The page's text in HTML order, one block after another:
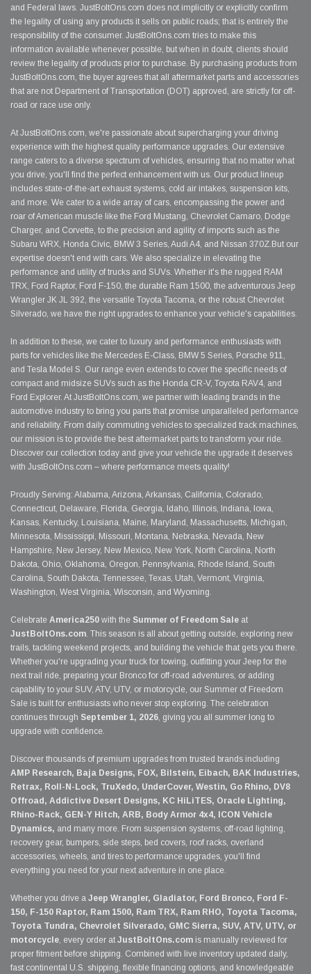
and Federal laws. JustBoltOns.com does not implicitly or explicitly confirm
the legality of using any products it sells on public roads; that is entirely the
responsibility of the consumer. JustBoltOns.com tries to make this
information available whenever possible, but when in doubt, clients should
review the legality of products prior to purchase. By purchasing products from
JustBoltOns.com, the buyer agrees that all aftermarket parts and accessories
that are not Department of Transportation (DOT) approved, are strictly for off-
road or race use only.
At JustBoltOns.com, we're passionate about supercharging your driving
experience with the highest quality performance upgrades. Our extensive
range caters to a diverse spectrum of vehicles, ensuring that no matter what
you drive, you'll find the perfect enhancement with us. Our product lineup
includes state-of-the-art exhaust systems, cold air intakes, suspension kits,
and more. We cater to a wide array of cars, encompassing the power and
roar of American muscle like the Ford Mustang, Chevrolet Camaro, Dodge
Charger, and Corvette, to the precision and agility of imports such as the
Subaru WRX, Honda Civic, BMW 3 Series, Audi A4, and Nissan 370Z.But our
expertise doesn't end with cars. We also specialize in elevating the
performance and utility of trucks and SUVs. Whether it's the rugged RAM
TRX, Ford Raptor, Ford F-150, the durable Ram 1500, the adventurous Jeep
Wrangler JK JL 392, the versatile Toyota Tacoma, or the robust Chevrolet
Silverado, we have the right upgrades to enhance your vehicle's capabilities.
In addition to these, we cater to luxury and performance enthusiasts with
parts for vehicles like the Mercedes E-Class, BMW 5 Series, Porsche 911,
and Tesla Model S. Our range even extends to cover the specific needs of
compact and midsize SUVs such as the Honda CR-V, Toyota RAV4, and
Ford Explorer. At JustBoltOns.com, we partner with leading brands in the
automotive industry to bring you parts that promise unparalleled performance
and reliability. From daily commuting vehicles to specialized track machines,
our mission is to provide the best aftermarket parts to transform your ride.
Discover our collection today and give your vehicle the upgrade it deserves
with JustBoltOns.com – where performance meets quality!
Proudly Serving: Alabama, Arizona, Arkansas, California, Colorado,
Connecticut, Delaware, Florida, Georgia, Idaho, Illinois, Indiana, Iowa,
Kansas, Kentucky, Louisiana, Maine, Maryland, Massachusetts, Michigan,
Minnesota, Mississippi, Missouri, Montana, Nebraska, Nevada, New
Hampshire, New Jersey, New Mexico, New York, North Carolina, North
Dakota, Ohio, Oklahoma, Oregon, Pennsylvania, Rhode Island, South
Carolina, South Dakota, Tennessee, Texas, Utah, Vermont, Virginia,
Washington, West Virginia, Wisconsin, and Wyoming.
Celebrate America250 with the Summer of Freedom Sale at
JustBoltOns.com. This season is all about getting outside, exploring new
trails, tackling weekend projects, and building the vehicle that gets you there.
Whether you're upgrading your truck for towing, outfitting your Jeep for the
next trail ride, preparing your Bronco for off-road adventures, or adding
capability to your SUV, ATV, UTV, or motorcycle, our Summer of Freedom
Sale is built for enthusiasts who never stop exploring. The celebration
continues through September 1, 2026, giving you all summer long to
upgrade with confidence.
Discover thousands of premium upgrades from trusted brands including
AMP Research, Baja Designs, FOX, Bilstein, Eibach, BAK Industries,
Retrax, Roll-N-Lock, TruXedo, UnderCover, Westin, Go Rhino, DV8
Offroad, Addictive Desert Designs, KC HiLiTES, Oracle Lighting,
Rhino-Rack, GEN-Y Hitch, ARB, Body Armor 4x4, ICON Vehicle
Dynamics, and many more. From suspension systems, off-road lighting,
recovery gear, bumpers, side steps, bed covers, roof racks, overland
accessories, wheels, and tires to performance upgrades, you'll find
everything you need for your next adventure in one place.
Whether you drive a Jeep Wrangler, Gladiator, Ford Bronco, Ford F-
150, F-150 Raptor, Ram 1500, Ram TRX, Ram RHO, Toyota Tacoma,
Toyota Tundra, Chevrolet Silverado, GMC Sierra, SUV, ATV, UTV, or
motorcycle, every order at JustBoltOns.com is manually reviewed for
proper fitment before shipping. Combined with live inventory updated daily,
fast continental U.S. shipping, flexible financing options, and knowledgeable